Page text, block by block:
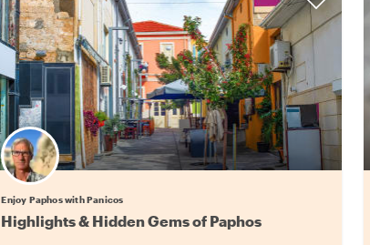
Enjoy Paphos with Panicos
Highlights & Hidden Gems of Paphos